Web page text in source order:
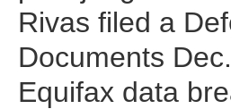
Rivas filed a
Documents
Equifax data